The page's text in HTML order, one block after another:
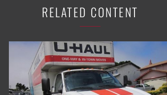
RELATED CONTENT